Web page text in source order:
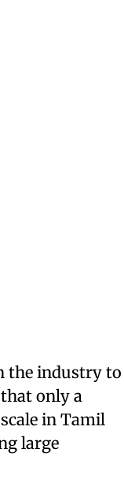
the industry to
that only a
in Tamil
large